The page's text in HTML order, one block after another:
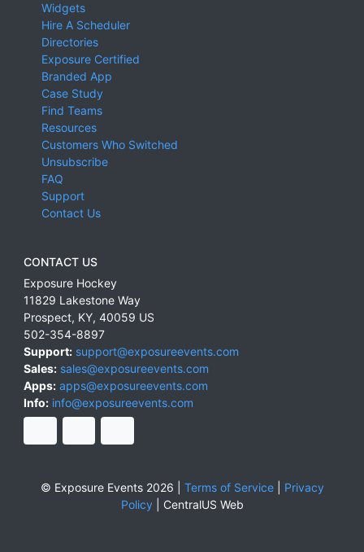
Widgets
Hire A Scheduler
Directories
Exposure Certified
Branded App
Case Study
Find Teams
Resources
Customers Who Switched
Unsubscribe
FAQ
Support
Contact Us
CONTACT US
Exposure Hockey
11829 Lakestone Way
Prospect, KY, 40059 US
502-354-8897
Support: support@exposureevents.com
Sales: sales@exposureevents.com
Apps: apps@exposureevents.com
Info: info@exposureevents.com
© Exposure Events 2026 | Terms of Service| Privacy
Policy
CentralUS Web